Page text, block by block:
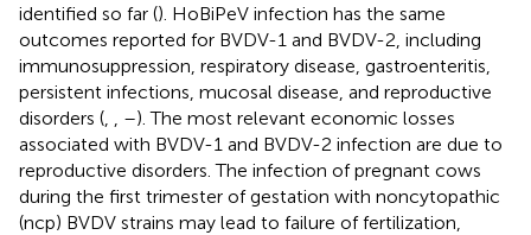
identified so far (). HoBiPeV infection has the same
outcomes reported for BVDV-1 and BVDV-2, including
immunosuppression, respiratory disease, gastroenteritis,
persistent infections, mucosal disease, and reproductive
disorders (
–). The most relevant economic losses
associated with BVDV-1 and BVDV-2 infection are due to
reproductive disorders. The infection of pregnant cows
during the first trimester of gestation with noncytopathic
(ncp) BVDV strains may lead to failure of fertilization,